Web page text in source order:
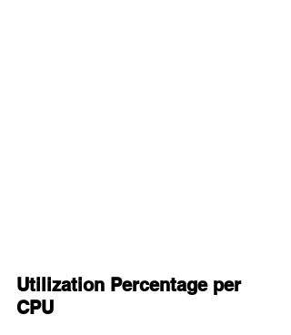
Utilization Percentage per
CPU